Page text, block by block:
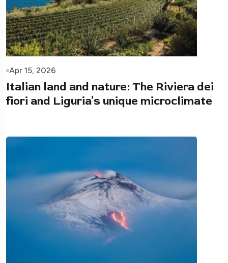
Apr 15, 2026
Italian land and nature: The Riviera dei
fiori and Liguria’s unique microclimate